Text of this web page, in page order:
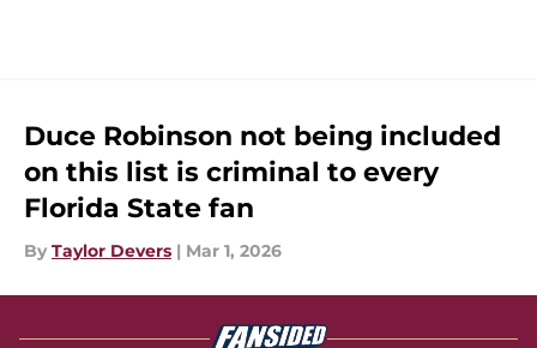
Duce Robinson not being included
on this list is criminal to every
Florida State fan
By Taylor Devers | Mar 1, 2026